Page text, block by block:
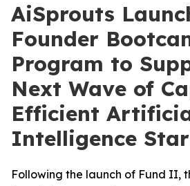
AiSprouts
Founder
Program to
Next Wave of
Efficient
Intelligence
Following the launch of Fund II,